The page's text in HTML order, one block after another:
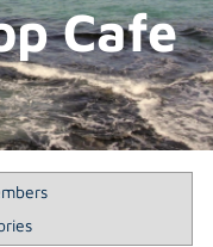
Cafe